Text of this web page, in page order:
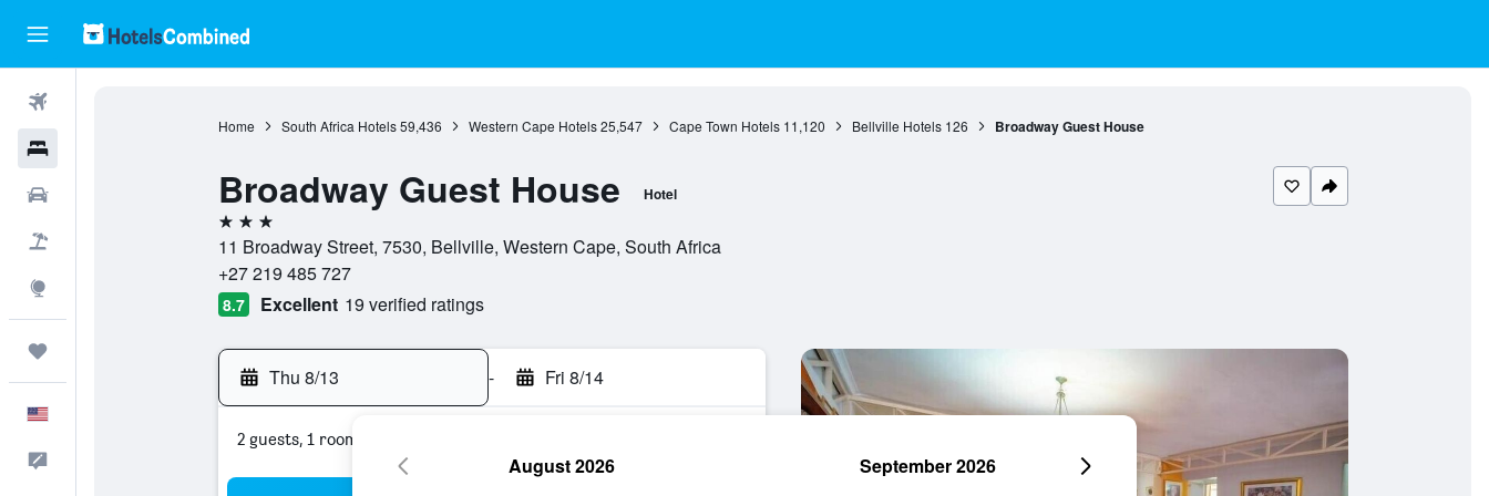
Home South Africa Hotels 59,436 Western Cape Hotels 25,547 Cape Town Hotels 11,120 Bellville Hotels 126 Broadway Guest House
Broadway Guest House Hotel
3 stars
11 Broadway Street, 7530, Bellville, Western Cape, South Africa
+27 219 485 727
8.7 Excellent 19 verified ratings
Thu 8/13 - Fri 8/14
2 guests, 1 room
August 2026 September 2026